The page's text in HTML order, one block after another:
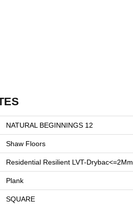
NATURAL BEGINNINGS 12
Shaw Floors
Residential Resilient LVT-Drybac<=2Mm
Plank
SQUARE